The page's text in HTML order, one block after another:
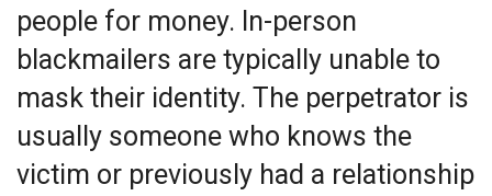
people for money. In-person
blackmailers are typically unable to
mask their identity. The perpetrator is
usually someone who knows the
victim or previously had a relationship